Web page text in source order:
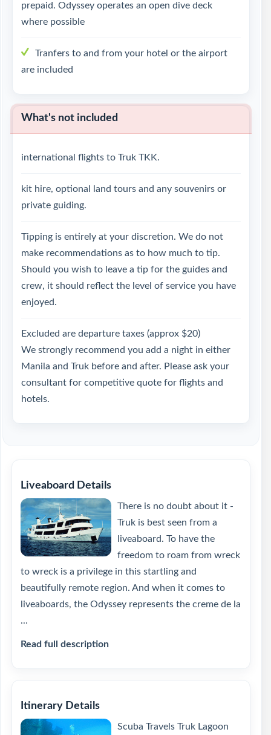
prepaid. Odyssey operates an open dive deck
where possible
Tranfers to and from your hotel or the airport
are included
What's not included
international flights to Truk TKK.
kit hire, optional land tours and any souvenirs or
private guiding.
Tipping is entirely at your discretion. We do not
make recommendations as to how much to tip.
Should you wish to leave a tip for the guides and
crew, it should reflect the level of service you have
enjoyed.
Excluded are departure taxes (approx $20)
We strongly recommend you add a night in either
Manila and Truk before and after. Please ask your
consultant for competitive quote for flights and
hotels.
Liveaboard Details
There is no doubt about it -
Truk is best seen from a
liveaboard. To have the
freedom to roam from wreck
to wreck is a privilege in this startling and
beautifully remote region. And when it comes to
liveaboards, the Odyssey represents the creme de la
...
Read full description
Itinerary Details
Scuba Travels Truk Lagoon